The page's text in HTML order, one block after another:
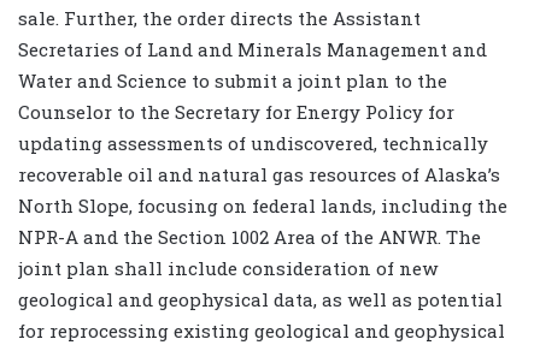
sale. Further, the order directs the Assistant
Secretaries of Land and Minerals Management and
Water and Science to submit a joint plan to the
Counselor to the Secretary for Energy Policy for
updating assessments of undiscovered, technically
recoverable oil and natural gas resources of Alaska’s
North Slope, focusing on federal lands, including the
NPR-A and the Section 1002 Area of the ANWR. The
joint plan shall include consideration of new
geological and geophysical data, as well as potential
for reprocessing existing geological and geophysical